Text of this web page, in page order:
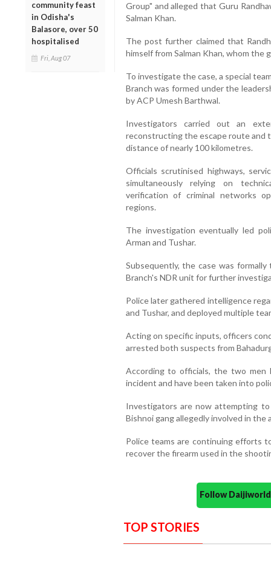
community feast
in Odisha's
Balasore, over 50
hospitalised
Fri, Aug 07
Group" and alleged that Guru
Salman Khan.
The post further claimed that
himself from Salman Khan, whom the
To investigate the case, a special
Branch was formed under the
by ACP Umesh Barthwal.
Investigators carried out an
reconstructing the escape route and
distance of nearly 100 kilometres.
Officials scrutinised highways,
simultaneously relying on
verification of criminal networks
regions.
The investigation eventually led
Arman and Tushar.
Subsequently, the case was
Branch's NDR unit for further
Police later gathered intelligence
and Tushar, and deployed multiple
Acting on specific inputs, officers
arrested both suspects from
According to officials, the two
incident and have been taken into
Investigators are now attempting
Bishnoi gang allegedly involved in the
Police teams are continuing efforts
recover the firearm used in the
Follow
TOP STORIES